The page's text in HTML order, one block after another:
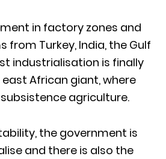
in factory zones and
from Turkey, India, the Gulf
industrialisation is finally
African giant, where
agriculture.
the government is
and there is also the